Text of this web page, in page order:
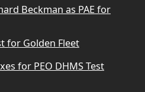
Beckman as PAE for
for Golden Fleet
for PEO DHMS Test